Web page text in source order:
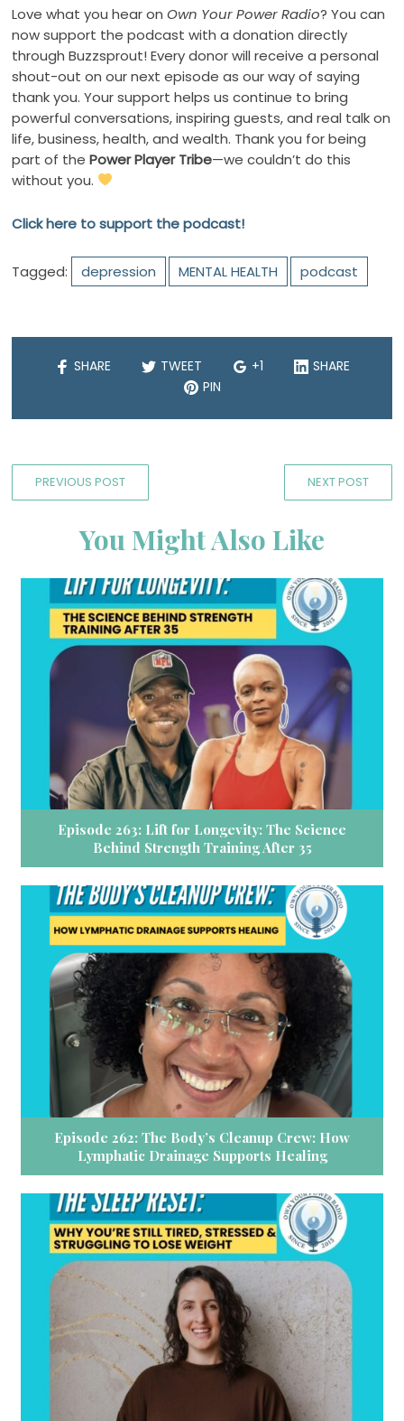
Love what you hear onOwn Your Power Radio? You can
now support the podcast with a donation directly
through Buzzsprout! Every donor will receive a personal
shout-out on our next episode as our way of saying
thank you. Your support helps us continue to bring
powerful conversations, inspiring guests, and real talk on
life, business, health, and wealth. Thank you for being
part of thePower Player Tribe—we couldn’t do this
without you.
Click here to support the podcast!
Tagged: depression MENTAL HEALTH podcast
SHARE TWEET +1
SHARE
PIN
PREVIOUS POST NEXT POST
You Might Also Like
Episode 263: Lift for Longevity: The Science
Behind Strength Training After 35
Episode 262: The Body’s Cleanup Crew: How
Lymphatic Drainage Supports Healing